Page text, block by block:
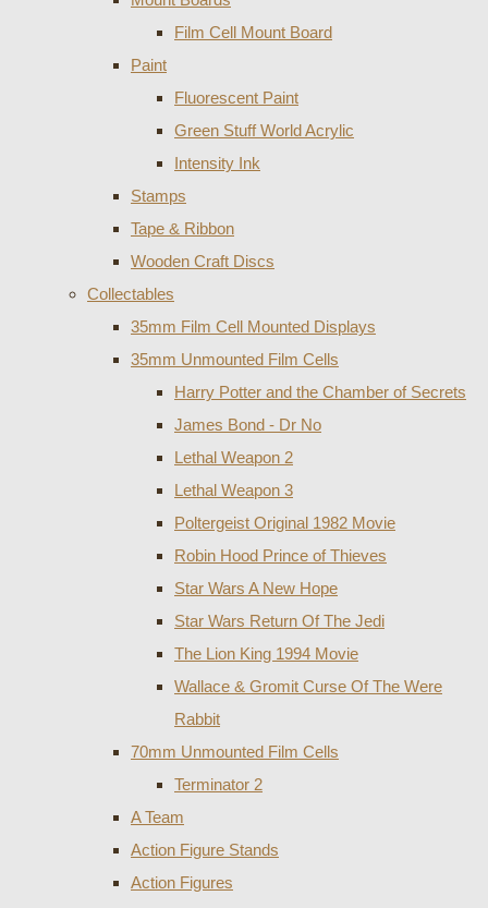
Film Cell Mount Board
Paint
Fluorescent Paint
Green Stuff World Acrylic
Intensity Ink
Stamps
Tape & Ribbon
Wooden Craft Discs
Collectables
35mm Film Cell Mounted Displays
35mm Unmounted Film Cells
Harry Potter and the Chamber of Secrets
James Bond - Dr No
Lethal Weapon 2
Lethal Weapon 3
Poltergeist Original 1982 Movie
Robin Hood Prince of Thieves
Star Wars A New Hope
Star Wars Return Of The Jedi
The Lion King 1994 Movie
Wallace & Gromit Curse Of The Were
Rabbit
70mm Unmounted Film Cells
Terminator 2
A Team
Action Figure Stands
Action Figures